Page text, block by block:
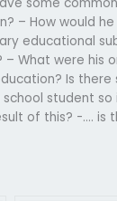
– How would
educational
What were his
Is there
student so
of this? -…. is